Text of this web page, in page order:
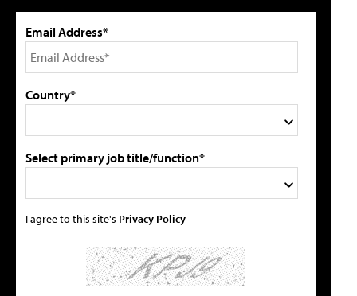
Email Address*
Country*
Select primary job title/function*
I agree to this site's Privacy Policy